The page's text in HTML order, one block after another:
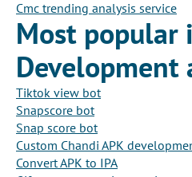
Cmc trending analysis service
Most popular
Development
Tiktok view bot
Snapscore bot
Snap score bot
Custom Chandi APK
Convert APK to IPA